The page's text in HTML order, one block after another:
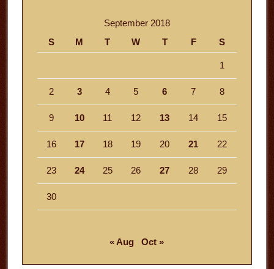
September 2018
S
M T W T F S
1
2 3 4 5 6 7 8
9 10 11 12 13 14 15
16 17 18 19 20 21 22
23 24 25 26 27 28 29
30
« Aug Oct »